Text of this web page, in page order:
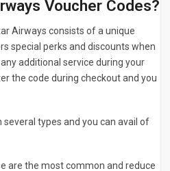
Voucher Codes?
Airways consists of a unique
special perks and discounts when
additional service during your
the code during checkout and you
types and you can avail of
are the most common and reduce